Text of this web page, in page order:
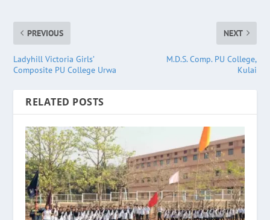
PREVIOUS
Ladyhill Victoria Girls’
Composite PU College Urwa
NEXT
M.D.S. Comp. PU College,
Kulai
RELATED POSTS